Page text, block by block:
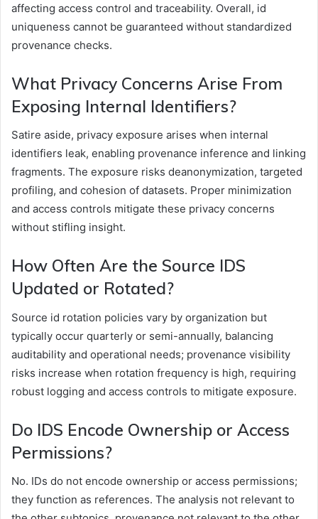
affecting access control and traceability. Overall, id
uniqueness cannot be guaranteed without standardized
provenance checks.
What Privacy Concerns Arise From
Exposing Internal Identifiers?
Satire aside, privacy exposure arises when internal
identifiers leak, enabling provenance inference and linking
fragments. The exposure risks deanonymization, targeted
profiling, and cohesion of datasets. Proper minimization
and access controls mitigate these privacy concerns
without stifling insight.
How Often Are the Source IDS
Updated or Rotated?
Source id rotation policies vary by organization but
typically occur quarterly or semi-annually, balancing
auditability and operational needs; provenance visibility
risks increase when rotation frequency is high, requiring
robust logging and access controls to mitigate exposure.
Do IDS Encode Ownership or Access
Permissions?
No. IDs do not encode ownership or access permissions;
they function as references. The analysis not relevant to